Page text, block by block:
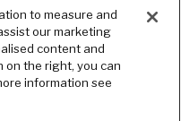
to measure and
our marketing
content and
on the right, you can
information see